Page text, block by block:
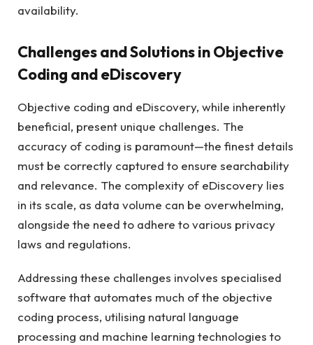
availability.
Challenges and Solutions in Objective
Coding and eDiscovery
Objective coding and eDiscovery, while inherently
beneficial, present unique challenges. The
accuracy of coding is paramount—the finest details
must be correctly captured to ensure searchability
and relevance. The complexity of eDiscovery lies
in its scale, as data volume can be overwhelming,
alongside the need to adhere to various privacy
laws and regulations.
Addressing these challenges involves specialised
software that automates much of the objective
coding process, utilising natural language
processing and machine learning technologies to